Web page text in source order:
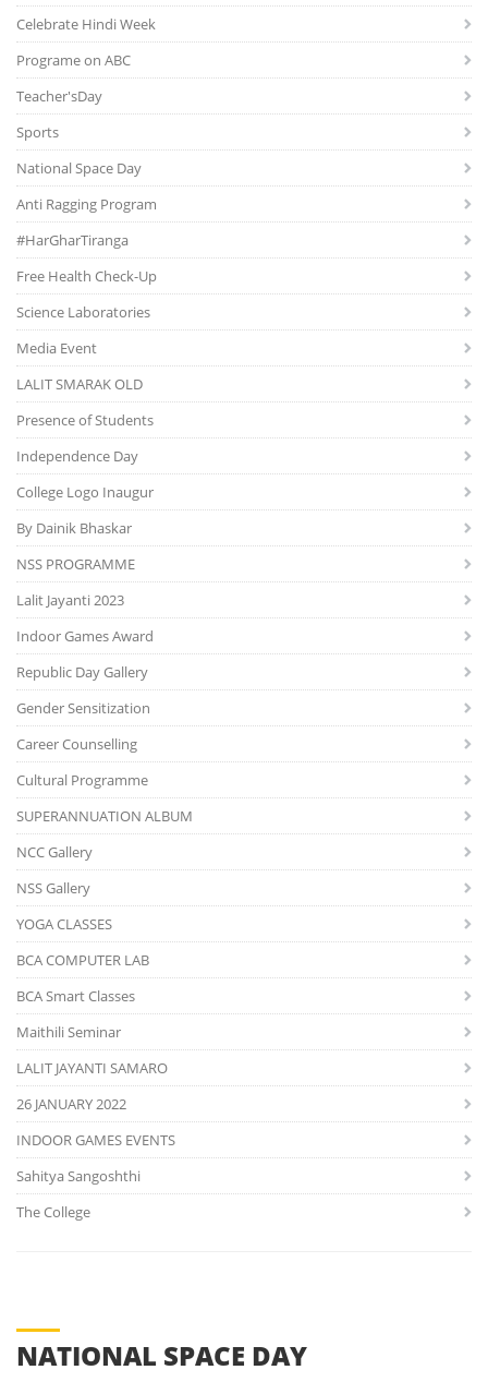
Celebrate Hindi Week
Programe on ABC
Teacher'sDay
Sports
National Space Day
Anti Ragging Program
#HarGharTiranga
Free Health Check-Up
Science Laboratories
Media Event
LALIT SMARAK OLD
Presence of Students
Independence Day
College Logo Inaugur
By Dainik Bhaskar
NSS PROGRAMME
Lalit Jayanti 2023
Indoor Games Award
Republic Day Gallery
Gender Sensitization
Career Counselling
Cultural Programme
SUPERANNUATION ALBUM
NCC Gallery
NSS Gallery
YOGA CLASSES
BCA COMPUTER LAB
BCA Smart Classes
Maithili Seminar
LALIT JAYANTI SAMARO
26 JANUARY 2022
INDOOR GAMES EVENTS
Sahitya Sangoshthi
The College
NATIONAL SPACE DAY